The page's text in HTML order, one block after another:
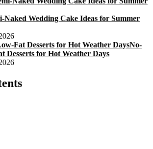
Naked Wedding Cake Ideas for Summer
No-
Desserts for Hot Weather Days